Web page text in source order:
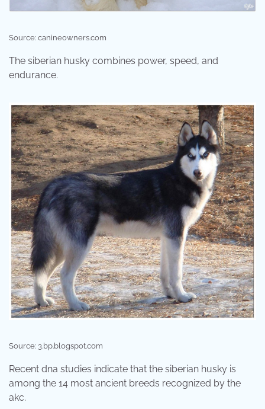
Source: canineowners.com
The siberian husky combines power, speed, and
endurance.
Source: 3.bp.blogspot.com
Recent dna studies indicate that the siberian husky is
among the 14 most ancient breeds recognized by the
akc.